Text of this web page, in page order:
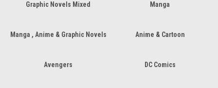
Graphic Novels Mixed Manga
Manga , Anime & Graphic Novels Anime & Cartoon
Avengers DC Comics